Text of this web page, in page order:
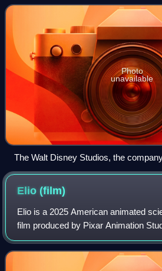
Disney Studios complex in Burban
Photo
unavailable
The Walt Disney Studios, the
Burbank, California, in 2016
Elio(film)
Elio is a 2025 American animated
film produced by Pixar Animation
Pictures. Directed by Madeline
Adrian Molina, and written